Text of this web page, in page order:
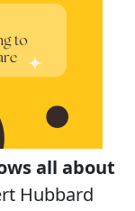
all about
Hubbard